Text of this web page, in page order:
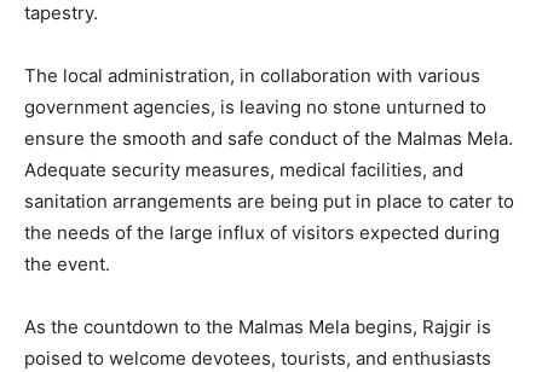
tapestry.
The local administration, in collaboration with various
government agencies, is leaving no stone unturned to
ensure the smooth and safe conduct of the Malmas Mela.
Adequate security measures, medical facilities, and
sanitation arrangements are being put in place to cater to
the needs of the large influx of visitors expected during
the event.
As the countdown to the Malmas Mela begins, Rajgir is
poised to welcome devotees, tourists, and enthusiasts